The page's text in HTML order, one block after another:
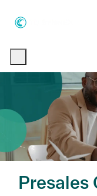
Presales